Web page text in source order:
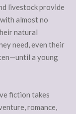
livestock provide
almost no
natural
need, even their
a young
fiction takes
romance,